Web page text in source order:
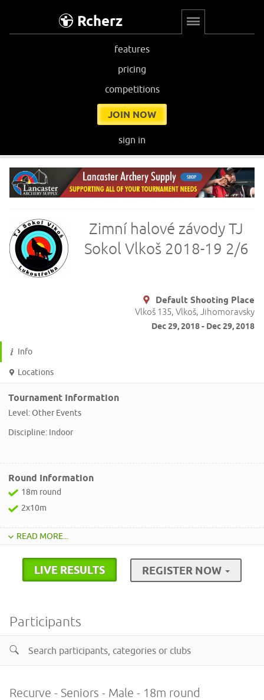
Rcherz
features
pricing
competitions
JOIN NOW
sign in
Zimní halové závody TJ
Sokol Vlkoš 2018-19 2/6
Default Shooting Place
Vlkoš 135, Vlkoš, Jihomoravsky
Dec 29, 2018 - Dec 29, 2018
Info
Locations
Tournament Information
Level: Other Events
Discipline: Indoor
Round Information
18m round
2x10m
READ MORE...
LIVE RESULTS REGISTER NOW
Participants
Recurve - Seniors - Male - 18m round